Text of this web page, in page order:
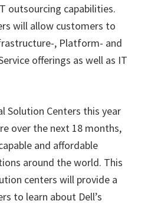
outsourcing capabilities.
will allow customers to
, Platform- and
offerings as well as IT
Solution Centers this year
over the next 18 months,
and affordable
around the world. This
centers will provide a
to learn about Dell’s